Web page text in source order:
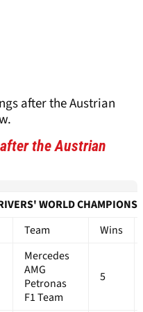
after the Austrian
the Austrian
WORLD
Team Wins
Mercedes
AMG
Petronas
F1 Team
5